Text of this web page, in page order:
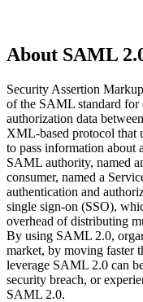
About SAML
Security Assertion
of the SAML standard for
authorization data
XML-based protocol that
to pass information about
SAML authority, named
consumer, named a
authentication and
single sign-on (SSO),
overhead of distributing
By using SAML 2.0,
market, by moving faster
leverage SAML 2.0 can
security breach, or
SAML 2.0.